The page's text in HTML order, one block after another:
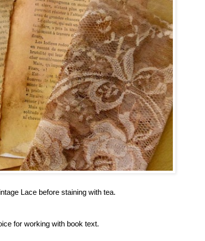
Lace before staining with tea.
for working with book text.